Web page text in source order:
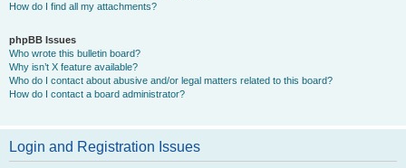
How do I find all my attachments?
phpBB Issues
Who wrote this bulletin board?
Why isn’t X feature available?
Who do I contact about abusive and/or legal matters related to this board?
How do I contact a board administrator?
Login and Registration Issues